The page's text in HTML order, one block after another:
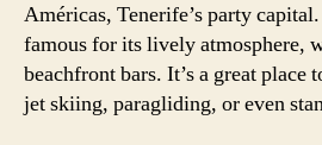
Américas, Tenerife’s party
famous for its lively atmosphere,
beachfront bars. It’s a great
jet skiing, paragliding, or even